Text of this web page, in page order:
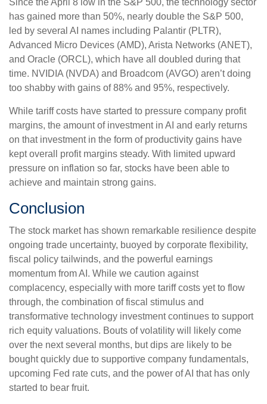
Since the April 8 low in the S&P 500, the technology sector
has gained more than 50%, nearly double the S&P 500,
led by several AI names including Palantir (PLTR),
Advanced Micro Devices (AMD), Arista Networks (ANET),
and Oracle (ORCL), which have all doubled during that
time. NVIDIA (NVDA) and Broadcom (AVGO) aren’t doing
too shabby with gains of 88% and 95%, respectively.
While tariff costs have started to pressure company profit
margins, the amount of investment in AI and early returns
on that investment in the form of productivity gains have
kept overall profit margins steady. With limited upward
pressure on inflation so far, stocks have been able to
achieve and maintain strong gains.
Conclusion
The stock market has shown remarkable resilience despite
ongoing trade uncertainty, buoyed by corporate flexibility,
fiscal policy tailwinds, and the powerful earnings
momentum from AI. While we caution against
complacency, especially with more tariff costs yet to flow
through, the combination of fiscal stimulus and
transformative technology investment continues to support
rich equity valuations. Bouts of volatility will likely come
over the next several months, but dips are likely to be
bought quickly due to supportive company fundamentals,
upcoming Fed rate cuts, and the power of AI that has only
started to bear fruit.